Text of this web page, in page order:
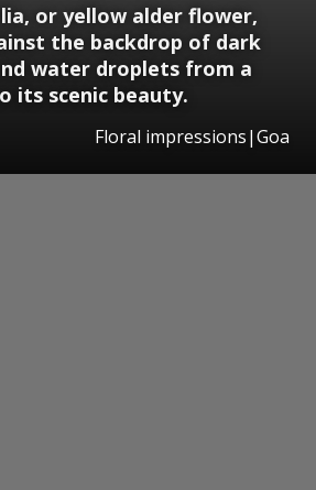
or yellow alder flower,
the backdrop of dark
water droplets from a
its scenic beauty.
Floral impressions|Goa